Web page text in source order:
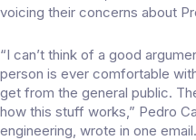
voicing their concerns about
“I can’t think of a good
person is ever comfortable
get from the general public.
how this stuff works,” Pedro
engineering, wrote in one email.